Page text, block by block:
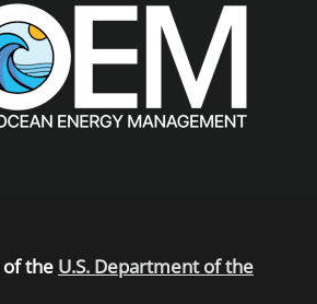
the U.S. Department of the